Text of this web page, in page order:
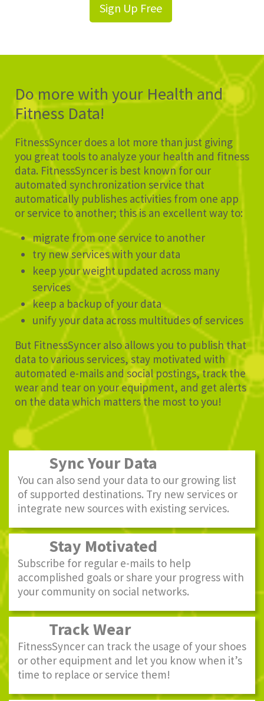
Sign Up Free
Do more with your Health and
Fitness Data!
FitnessSyncer does a lot more than just giving
you great tools to analyze your health and fitness
data. FitnessSyncer is best known for our
automated synchronization service that
automatically publishes activities from one app
or service to another; this is an excellent way to:
migrate from one service to another
try new services with your data
keep your weight updated across many
services
keep a backup of your data
unify your data across multitudes of services
But FitnessSyncer also allows you to publish that
data to various services, stay motivated with
automated e-mails and social postings, track the
wear and tear on your equipment, and get alerts
on the data which matters the most to you!
Sync Your Data
You can also send your data to our growing list
of supported destinations. Try new services or
integrate new sources with existing services.
Stay Motivated
Subscribe for regular e-mails to help
accomplished goals or share your progress with
your community on social networks.
Track Wear
FitnessSyncer can track the usage of your shoes
or other equipment and let you know when it’s
time to replace or service them!